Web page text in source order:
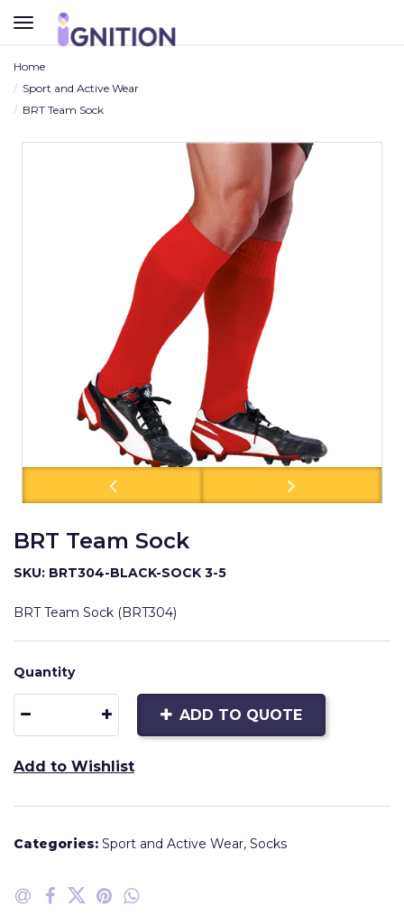
TOGGLE
NAVIGATION
Home
Sport and Active Wear
BRT Team Sock
BRT Team Sock
SKU: BRT304-BLACK-SOCK 3-5
BRT Team Sock (BRT304)
Quantity
ADD TO QUOTE
Add to Wishlist
Categories: Sport and Active Wear, Socks